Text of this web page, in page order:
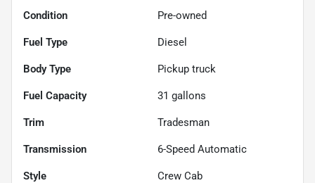
Condition Pre-owned
Fuel Type Diesel
Body Type Pickup truck
Fuel Capacity 31 gallons
Trim Tradesman
Transmission 6-Speed Automatic
Style Crew Cab